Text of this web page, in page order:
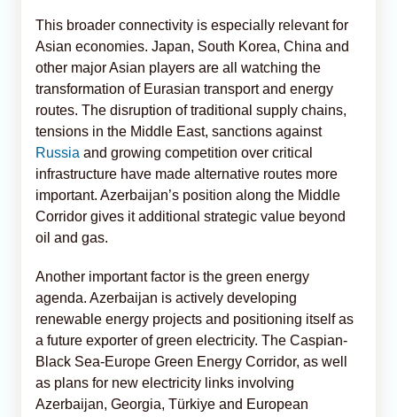
This broader connectivity is especially relevant for
Asian economies. Japan, South Korea, China and
other major Asian players are all watching the
transformation of Eurasian transport and energy
routes. The disruption of traditional supply chains,
tensions in the Middle East, sanctions against
Russia and growing competition over critical
infrastructure have made alternative routes more
important. Azerbaijan’s position along the Middle
Corridor gives it additional strategic value beyond
oil and gas.
Another important factor is the green energy
agenda. Azerbaijan is actively developing
renewable energy projects and positioning itself as
a future exporter of green electricity. The Caspian-
Black Sea-Europe Green Energy Corridor, as well
as plans for new electricity links involving
Azerbaijan, Georgia, Türkiye and European